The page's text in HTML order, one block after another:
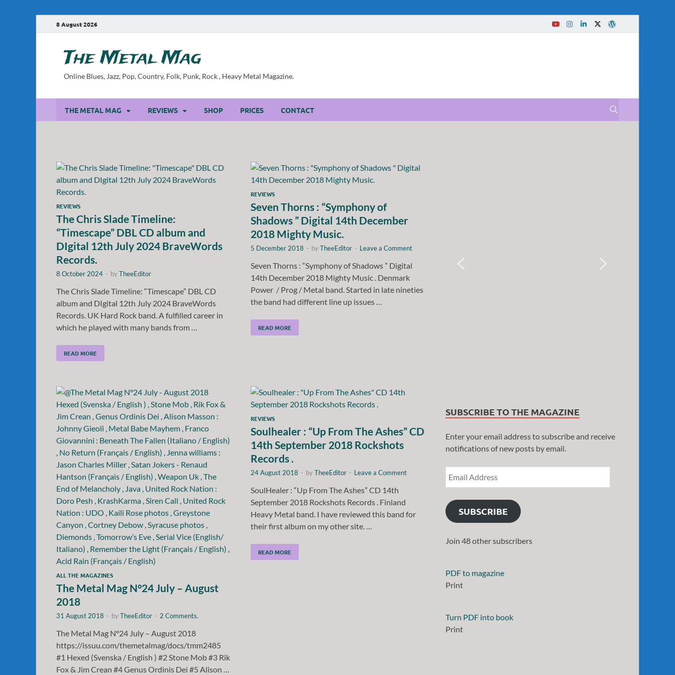
8 August 2026
The Metal Mag
Online Blues, Jazz, Pop, Country, Folk, Punk, Rock , Heavy Metal Magazine.
THE METAL MAG REVIEWS SHOP PRICES CONTACT
REVIEWS
The Chris Slade Timeline:
“Timescape” DBL CD album and
DIgital 12th July 2024 BraveWords
Records.
8 October 2024 - byTheeEditor
The Chris Slade Timeline: “Timescape” DBL CD
album and DIgital 12th July 2024 BraveWords
Records. UK Hard Rock band. A fulfilled career in
which he played with many bands from …
READ MORE
REVIEWS
Seven Thorns : “Symphony of
Shadows ” Digital 14th December
2018 Mighty Music.
5 December 2018 - byTheeEditor - Leave a Comment
Seven Thorns : “Symphony of Shadows ” Digital
14th December 2018 Mighty Music . Denmark
Power / Prog / Metal band. Started in late nineties
the band had different line up issues …
READ MORE
ALL THE MAGAZINES
The Metal Mag N°24 July – August
2018
31 August 2018 - byTheeEditor - 2 Comments.
The Metal Mag N°24 July – August 2018
https://issuu.com/themetalmag/docs/tmm2485
#1 Hexed (Svenska / English ) #2 Stone Mob #3 Rik
Fox & Jim Crean #4 Genus Ordinis Dei #5 Alison …
REVIEWS
Soulhealer : “Up From The Ashes” CD
14th September 2018 Rockshots
Records .
24 August 2018 - byTheeEditor - Leave a Comment
SoulHealer : “Up From The Ashes” CD 14th
September 2018 Rockshots Records . Finland
Heavy Metal band. I have reviewed this band for
their first album on my other site. …
READ MORE
SUBSCRIBE TO THE MAGAZINE
Enter your email address to subscribe and receive
notifications of new posts by email.
SUBSCRIBE
Join 48 other subscribers
PDF to magazine
Print
Turn PDF into book
Print